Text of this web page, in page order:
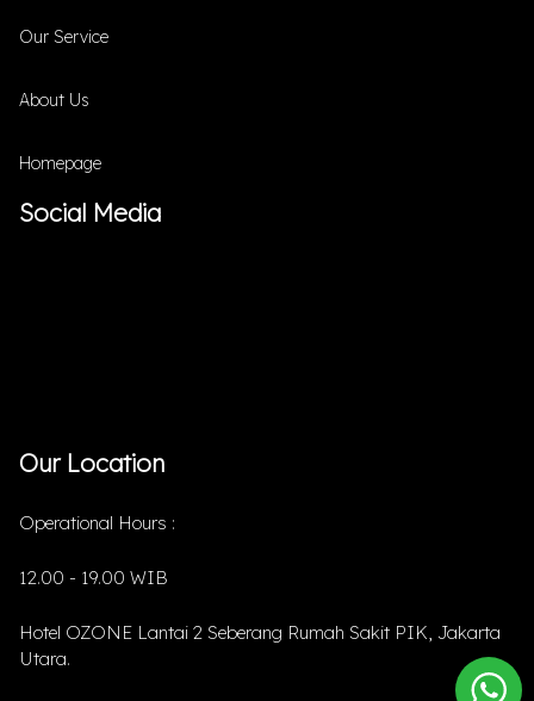
Our Service
About Us
Homepage
Social Media
Our Location
Operational Hours :
12.00 - 19.00 WIB
Hotel OZONE Lantai 2 Seberang Rumah Sakit PIK, Jakarta
Utara.